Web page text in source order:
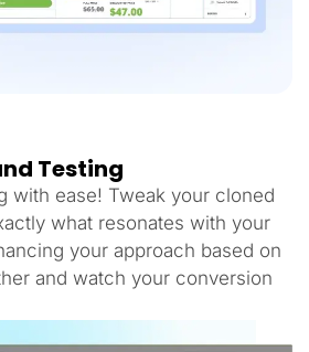
Testing
with ease! Tweak your cloned
what resonates with your
your approach based on
and watch your conversion